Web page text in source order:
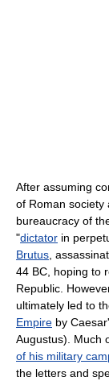
After assuming
of Roman society
bureaucracy of
"dictator in
Brutus ,
44 BC, hoping to
Republic.
ultimately led to
Empire by
Augustus). Much
of his military
the letters and